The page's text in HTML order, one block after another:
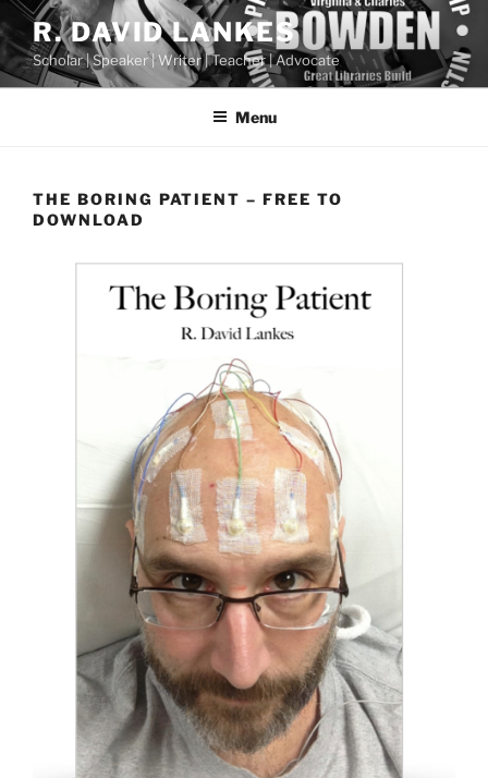
Skip
to
content
R. DAVID LANKES
Scholar | Speaker | Writer | Teacher | Advocate
Menu
THE BORING PATIENT – FREE TO
DOWNLOAD